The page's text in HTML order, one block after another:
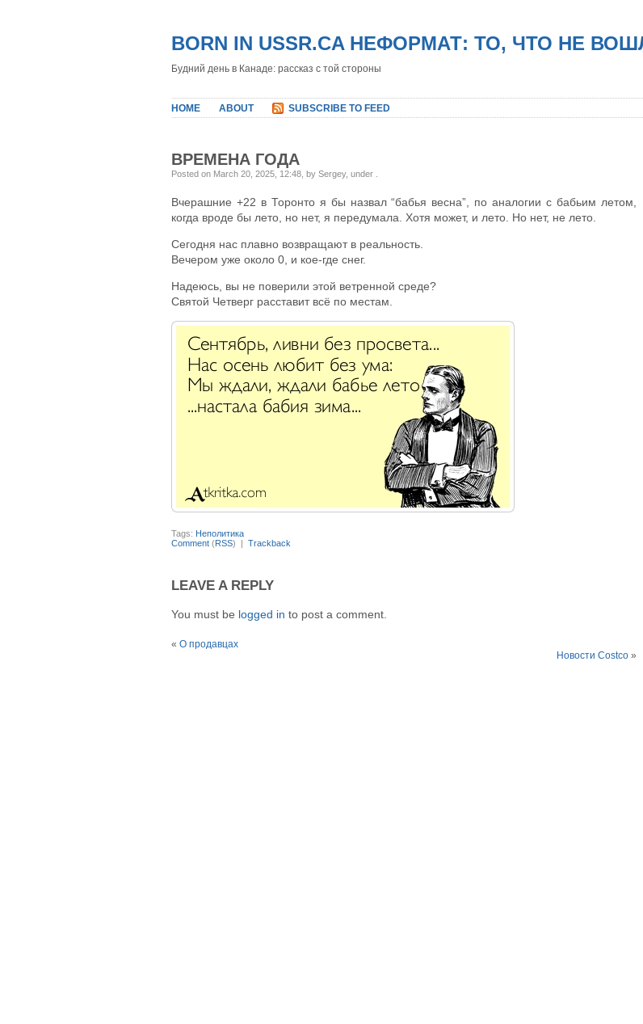
BORN IN USSR.CA НЕФОРМАТ: ТО, ЧТО НЕ
Будний день в Канаде: рассказ с той стороны
HOME ABOUT SUBSCRIBE TO FEED
ВРЕМЕНА ГОДА
Posted on March 20, 2025, 12:48, by Sergey, under
Вчерашние +22 в Торонто я бы назвал “бабья весна”, по аналогии с бабьим летом,
когда вроде бы лето, но нет, я передумала. Хотя может, и лето. Но нет, не лето.
Сегодня нас плавно возвращают в реальность.
Вечером уже около 0, и кое-где снег.
Надеюсь, вы не поверили этой ветренной среде?
Святой Четверг расставит всё по местам.
Tags: Неполитика
Comment (RSS) | Trackback
LEAVE A REPLY
You must be logged in to post a comment.
« О продавцах
Новости Costco »